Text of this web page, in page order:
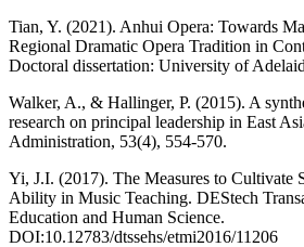
Tian, Y. (2021). Anhui Opera: Towards
Regional Dramatic Opera Tradition in
Doctoral dissertation: University of
Walker, A., & Hallinger, P. (2015). A
research on principal leadership in East
Administration, 53(4), 554-570.
Yi, J.I. (2017). The Measures to Cultivate
Ability in Music Teaching. DEStech
Education and Human Science.
DOI:10.12783/dtssehs/etmi2016/11206